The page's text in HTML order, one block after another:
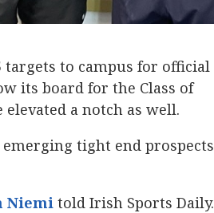
targets to campus for official
its board for the Class of
elevated a notch as well.
tight end prospects
Niemi ‍ told Irish Sports Daily.